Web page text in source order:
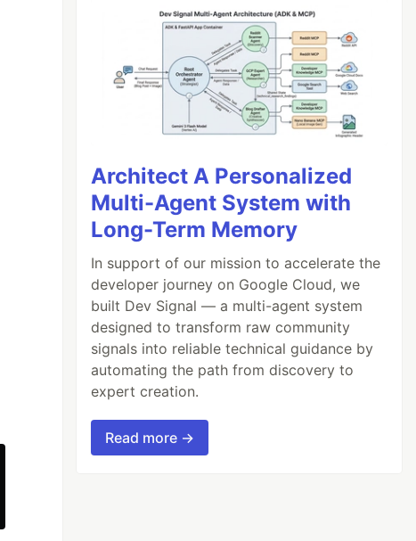
Architect A Personalized
Multi-Agent System with
Long-Term Memory
In support of our mission to accelerate the
developer journey on Google Cloud, we
built Dev Signal — a multi-agent system
designed to transform raw community
signals into reliable technical guidance by
automating the path from discovery to
expert creation.
Read more →